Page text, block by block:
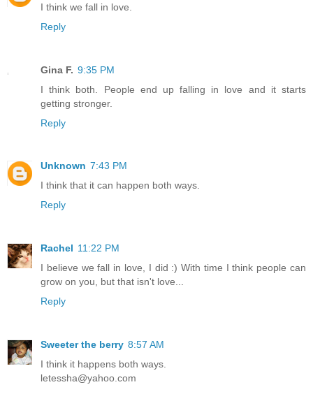
I think we fall in love.
Reply
Gina F. 9:35 PM
I think both. People end up falling in love and it starts
getting stronger.
Reply
Unknown 7:43 PM
I think that it can happen both ways.
Reply
Rachel 11:22 PM
I believe we fall in love, I did :) With time I think people can
grow on you, but that isn't love...
Reply
Sweeter the berry 8:57 AM
I think it happens both ways.
letessha@yahoo.com